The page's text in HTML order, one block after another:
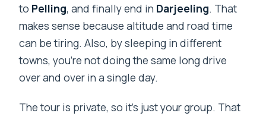
What meals are included?
Are entry fees included?
What are the main stops during the 7
days?
to Pelling, and finally end in Darjeeling. That
makes sense because altitude and road time
can be tiring. Also, by sleeping in different
towns, you’re not doing the same long drive
over and over in a single day.
The tour is private, so it’s just your group. That